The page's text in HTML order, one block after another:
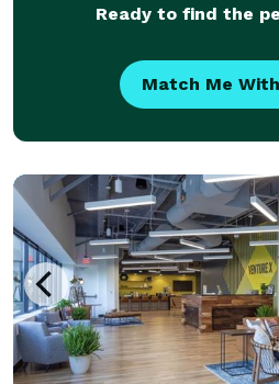
Ready to find the
Match Me